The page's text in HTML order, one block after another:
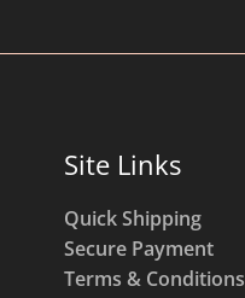
Site Links
Quick Shipping
Secure Payment
Terms & Conditions